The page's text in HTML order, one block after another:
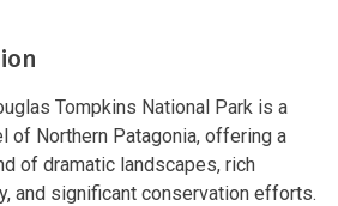
Tompkins National Park is a
of Northern Patagonia, offering a
of dramatic landscapes, rich
and significant conservation efforts.